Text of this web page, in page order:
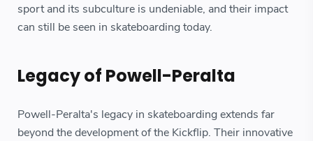
sport and its subculture is undeniable, and their impact
can still be seen in skateboarding today.
Legacy of Powell-Peralta
Powell-Peralta's legacy in skateboarding extends far
beyond the development of the Kickflip. Their innovative